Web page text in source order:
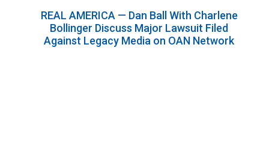
REAL AMERICA — Dan Ball With Charlene
Bollinger Discuss Major Lawsuit Filed
Against Legacy Media on OAN Network